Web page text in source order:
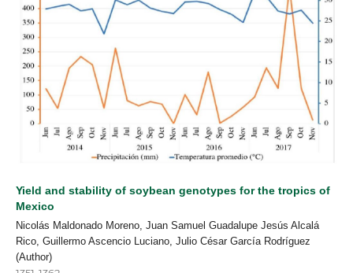
Yield and stability of soybean genotypes for the tropics of
Mexico
Nicolás Maldonado Moreno, Juan Samuel Guadalupe Jesús Alcalá
Rico, Guillermo Ascencio Luciano, Julio César García Rodríguez
(Author)